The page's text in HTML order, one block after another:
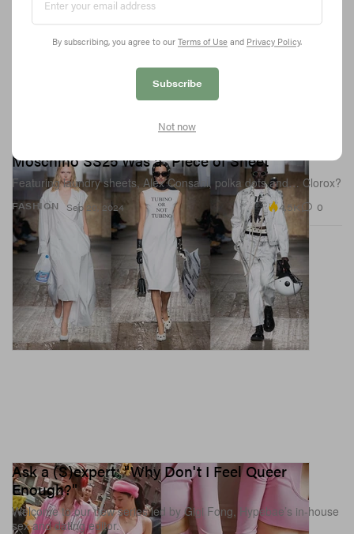
FASHION
Moschino SS25 Was a "Piece of Sheet"
Featuring laundry sheets, Alex Consani, polka dots and… Clorox?
Sep 20, 2024 4.5K 0
Ask a (S)expert: "Why Don't I Feel Queer
Enough?"
Welcome to our new series led by Gigi Fong, Hypebae’s in-house
sex and dating editor.
By subscribing, you agree to our Terms of Use and Privacy Policy.
Subscribe
Not now